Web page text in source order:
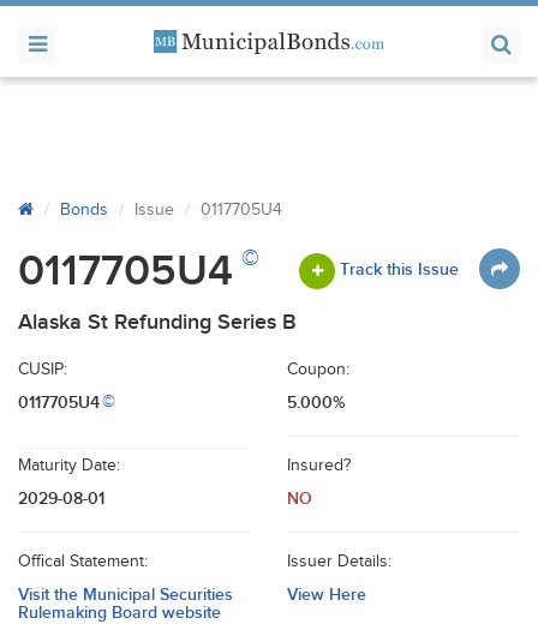
Bonds Issue 0117705U4
0117705U4 © Track this Issue
Alaska St Refunding Series B
CUSIP:
0117705U4©
Coupon:
5.000%
Maturity Date:
2029-08-01
Insured?
NO
Offical Statement:
Visit the Municipal Securities
Rulemaking Board website
Issuer Details:
View Here